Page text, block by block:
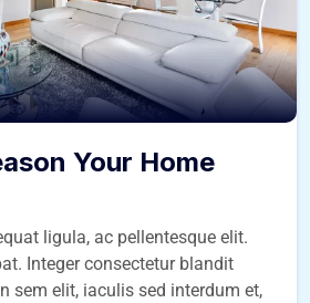
Your Home
ligula, ac pellentesque elit.
Integer consectetur blandit
sem elit, iaculis sed interdum et,